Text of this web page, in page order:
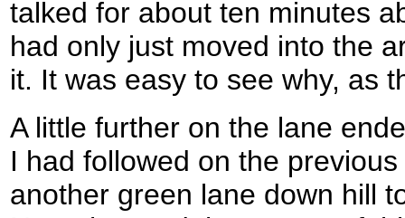
talked for about ten minutes
had only just moved into the
it. It was easy to see why, as
A little further on the lane
I had followed on the
another green lane down hill